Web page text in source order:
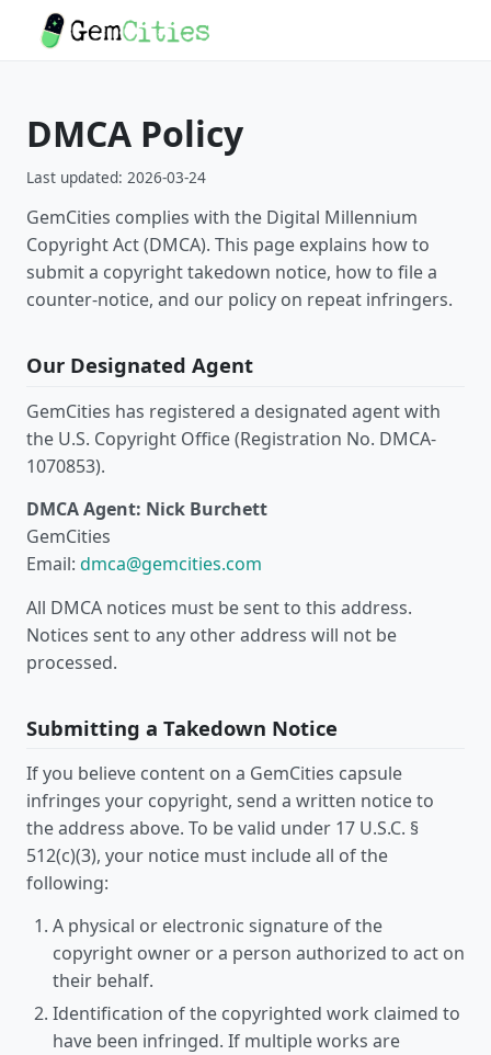
DMCA Policy
Last updated: 2026-03-24
GemCities complies with the Digital Millennium
Copyright Act (DMCA). This page explains how to
submit a copyright takedown notice, how to file a
counter-notice, and our policy on repeat infringers.
Our Designated Agent
GemCities has registered a designated agent with
the U.S. Copyright Office (Registration No. DMCA-
1070853).
DMCA Agent: Nick Burchett
GemCities
Email: dmca@gemcities.com
All DMCA notices must be sent to this address.
Notices sent to any other address will not be
processed.
Submitting a Takedown Notice
If you believe content on a GemCities capsule
infringes your copyright, send a written notice to
the address above. To be valid under 17 U.S.C. §
512(c)(3), your notice must include all of the
following:
A physical or electronic signature of the
copyright owner or a person authorized to act on
their behalf.
Identification of the copyrighted work claimed to
have been infringed. If multiple works are